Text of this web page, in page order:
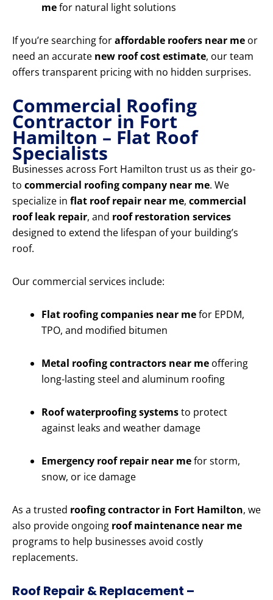
mefor natural light solutions
If you’re searching foraffordable roofers near me or
need an accurate new roof cost estimate, our team
offers transparent pricing with no hidden surprises.
Commercial Roofing
Contractor in Fort
Hamilton – Flat Roof
Specialists
Businesses across Fort Hamilton trust us as their go-
to commercial roofing company near me. We
specialize in flat roof repair near me, commercial
roof leak repair, and roof restoration services
designed to extend the lifespan of your building’s
roof.
Our commercial services include:
Flat roofing companies near mefor EPDM,
TPO, and modified bitumen
Metal roofing contractors near me offering
long-lasting steel and aluminum roofing
Roof waterproofing systemsto protect
against leaks and weather damage
Emergency roof repair near mefor storm,
snow, or ice damage
As a trusted roofing contractor in Fort Hamilton, we
also provide ongoing roof maintenance near me
programs to help businesses avoid costly
replacements.
Roof Repair & Replacement –